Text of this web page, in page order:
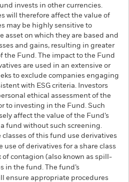
invests in other currencies.
will therefore affect the value of
may be highly sensitive to
asset on which they are based and
and gains, resulting in greater
the Fund. The impact to the Fund
are used in an extensive or
to exclude companies engaging
with ESG criteria. Investors
ethical assessment of the
to investing in the Fund. Such
affect the value of the Fund’s
fund without such screening.
of this fund use derivatives
use of derivatives for a share class
contagion (also known as spill-
in the fund. The fund’s
ensure appropriate procedures